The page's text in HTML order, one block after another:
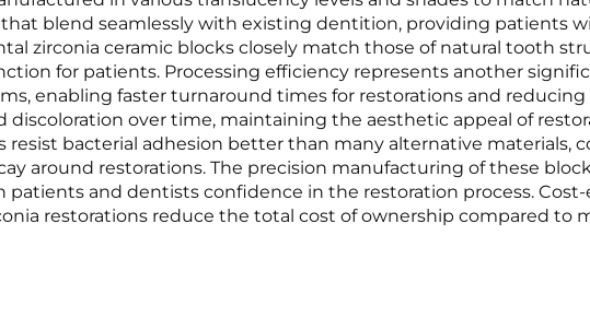
blend seamlessly with existing dentition, providing patients
zirconia ceramic blocks closely match those of natural tooth
for patients. Processing efficiency represents another
enabling faster turnaround times for restorations and
discoloration over time, maintaining the aesthetic appeal of
resist bacterial adhesion better than many alternative materials,
around restorations. The precision manufacturing of these
and dentists confidence in the restoration process.
restorations reduce the total cost of ownership compared